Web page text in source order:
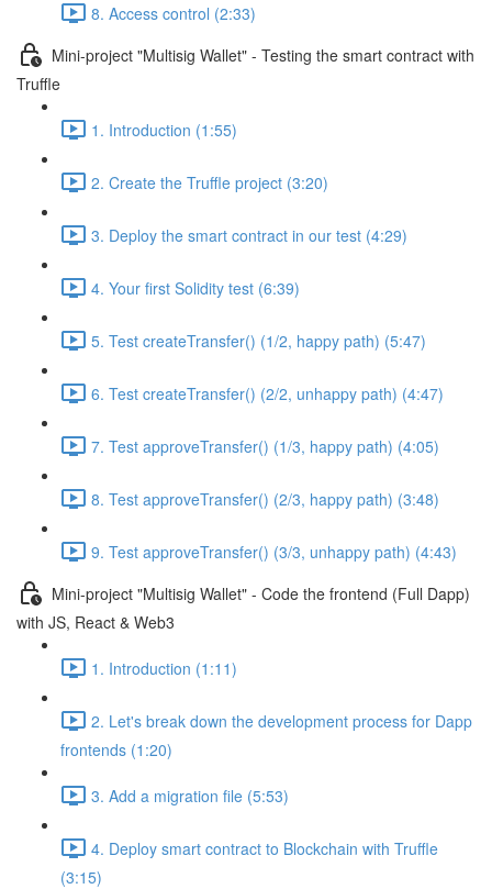
8. Access control (2:33)
Mini-project "Multisig Wallet" - Testing the smart contract with
Truffle
1. Introduction (1:55)
2. Create the Truffle project (3:20)
3. Deploy the smart contract in our test (4:29)
4. Your first Solidity test (6:39)
5. Test createTransfer() (1/2, happy path) (5:47)
6. Test createTransfer() (2/2, unhappy path) (4:47)
7. Test approveTransfer() (1/3, happy path) (4:05)
8. Test approveTransfer() (2/3, happy path) (3:48)
9. Test approveTransfer() (3/3, unhappy path) (4:43)
Mini-project "Multisig Wallet" - Code the frontend (Full Dapp)
with JS, React & Web3
1. Introduction (1:11)
2. Let's break down the development process for Dapp
frontends (1:20)
3. Add a migration file (5:53)
4. Deploy smart contract to Blockchain with Truffle
(3:15)